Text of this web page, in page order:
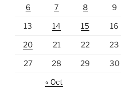
6 7 8 9
13 14 15 16
20 21 22 23
27 28 29 30
« Oct